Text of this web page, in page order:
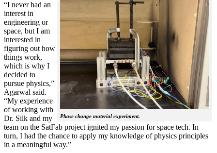
Phase change material experiment.
“I never had an
interest in
engineering or
space, but I am
interested in
figuring out how
things work,
which is why I
decided to
pursue physics,”
Agarwal said.
“My experience
of working with
Dr. Silk and my
team on the SatFab project ignited my passion for space tech. In
turn, I had the chance to apply my knowledge of physics principles
in a meaningful way.”